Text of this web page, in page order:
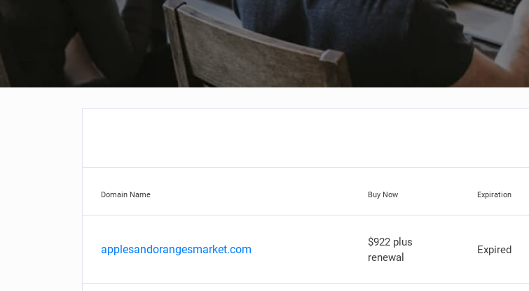
Domain Name Buy Now Expiration
applesandorangesmarket.com
$922 plus
renewal
Expired